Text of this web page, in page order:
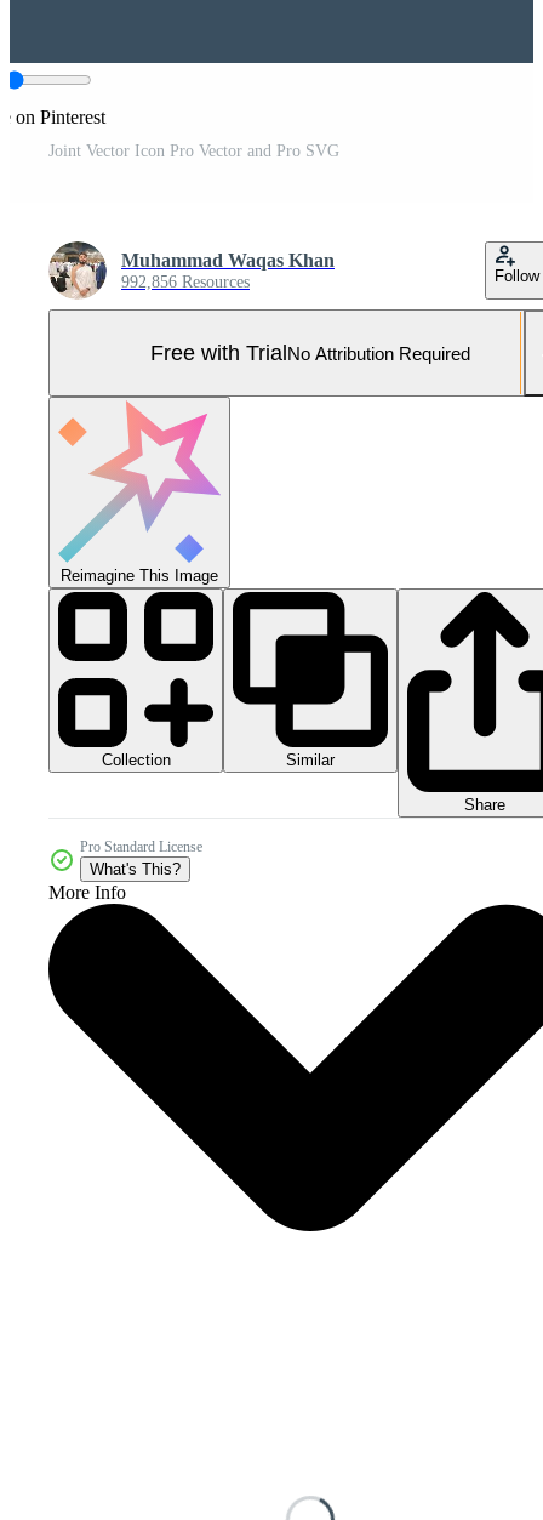
on Pinterest
Joint Vector Icon Pro Vector and Pro SVG
Muhammad Waqas Khan
992,856 Resources Follow
Free with TrialNo Attribution Required
Reimagine This Image
Collection Similar
Share
Pro Standard License
What's This?
More Info